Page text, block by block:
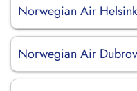
Norwegian Air
Norwegian Air